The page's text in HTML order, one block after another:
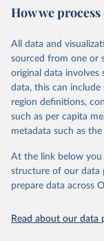
prior to any
data downloaded
U.S. Energy
International
How we
All data and
sourced from one or
original data involves
data, this can
region definitions,
such as per capita
metadata such as
At the link below
structure of our data
prepare data across
Read about our data